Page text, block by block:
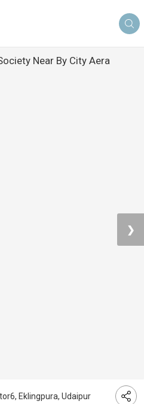
Near By City Aera
❯
Eklingpura, Udaipur